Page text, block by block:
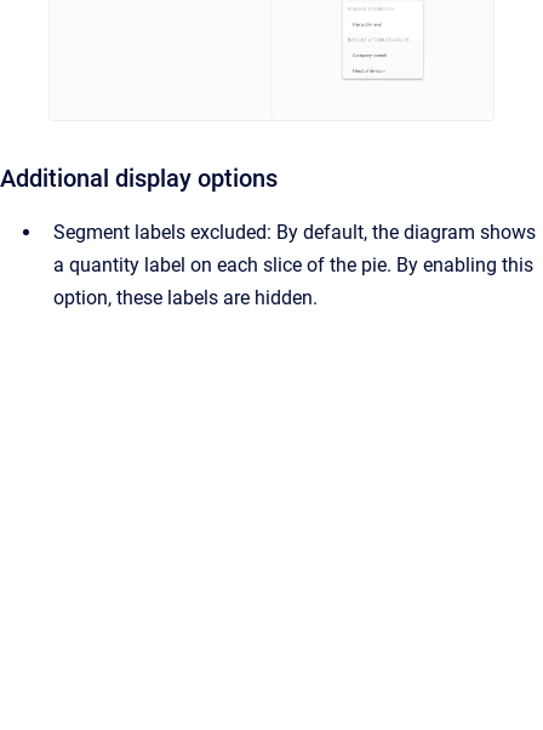
Additional display options
Segment labels excluded: By default, the diagram shows
a quantity label on each slice of the pie. By enabling this
option, these labels are hidden.